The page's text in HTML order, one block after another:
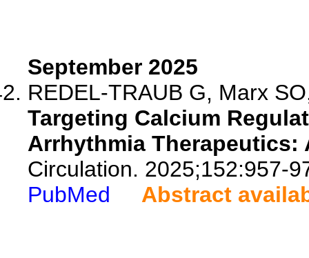
September 2025
REDEL-TRAUB G, Marx
Targeting Calcium
Arrhythmia Therapeutics:
Circulation. 2025;152:957-
PubMed
Abstract